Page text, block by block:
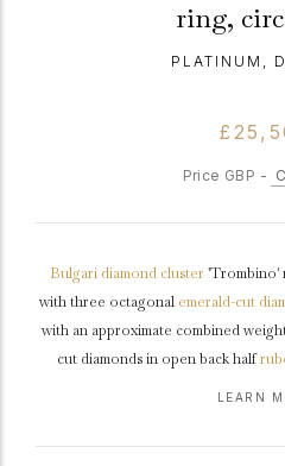
ring,
PLATINUM,
Price GBP -
Bulgari diamond cluster 'Trombino'
with three octagonal emerald-cut
with an approximate combined weight
cut diamonds in open back half
1.35 carats. The total approximate
LEARN